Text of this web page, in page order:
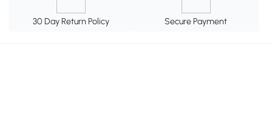
30 Day Return Policy Secure Payment